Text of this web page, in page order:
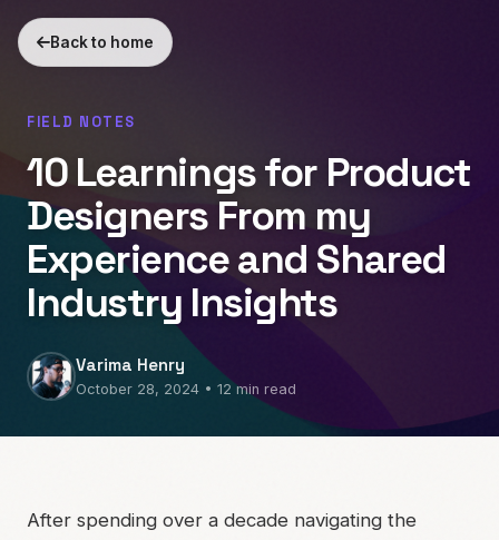
Back to home
FIELD NOTES
10 Learnings for Product
Designers From my
Experience and Shared
Industry Insights
Varima Henry
October 28, 2024 • 12 min read
After spending over a decade navigating the